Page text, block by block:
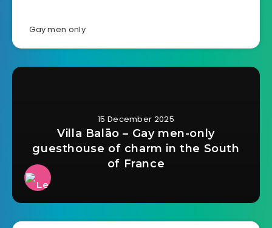
Gay men only
15 December 2025
Villa Balāo – Gay men-only
guesthouse of charm in the South
of France